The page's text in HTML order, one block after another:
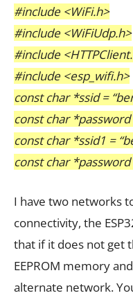
#include <WiFi.h>
#include <WiFiUdp.h>
#include
#include <esp_wifi.h>
const char *ssid =
const char
const char *ssid1 =
const char
I have two networks
connectivity, the
that if it does not get
EEPROM memory
alternate network.